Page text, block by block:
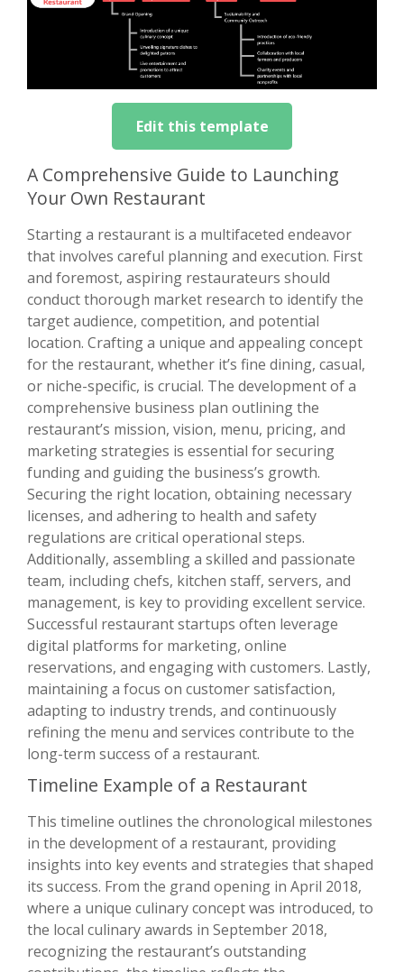
Edit this template
A Comprehensive Guide to Launching
Your Own Restaurant
Starting a restaurant is a multifaceted endeavor
that involves careful planning and execution. First
and foremost, aspiring restaurateurs should
conduct thorough market research to identify the
target audience, competition, and potential
location. Crafting a unique and appealing concept
for the restaurant, whether it’s fine dining, casual,
or niche-specific, is crucial. The development of a
comprehensive business plan outlining the
restaurant’s mission, vision, menu, pricing, and
marketing strategies is essential for securing
funding and guiding the business’s growth.
Securing the right location, obtaining necessary
licenses, and adhering to health and safety
regulations are critical operational steps.
Additionally, assembling a skilled and passionate
team, including chefs, kitchen staff, servers, and
management, is key to providing excellent service.
Successful restaurant startups often leverage
digital platforms for marketing, online
reservations, and engaging with customers. Lastly,
maintaining a focus on customer satisfaction,
adapting to industry trends, and continuously
refining the menu and services contribute to the
long-term success of a restaurant.
Timeline Example of a Restaurant
This timeline outlines the chronological milestones
in the development of a restaurant, providing
insights into key events and strategies that shaped
its success. From the grand opening in April 2018,
where a unique culinary concept was introduced, to
the local culinary awards in September 2018,
recognizing the restaurant’s outstanding